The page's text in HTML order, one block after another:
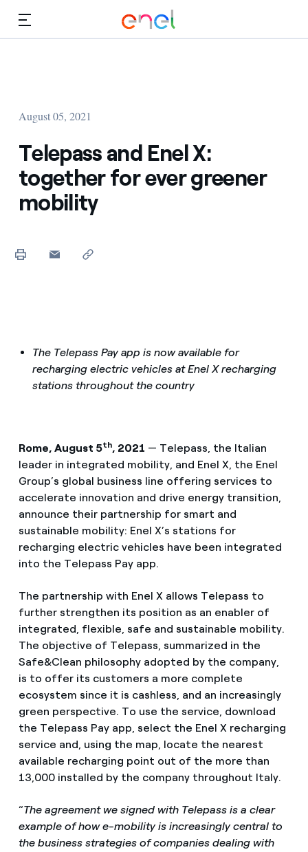
August 05, 2021
Telepass and Enel X:
together for ever greener
mobility
The Telepass Pay app is now available for
recharging electric vehicles at Enel X recharging
stations throughout the country
Rome, August 5th, 2021 — Telepass, the Italian
leader in integrated mobility, and Enel X, the Enel
Group’s global business line offering services to
accelerate innovation and drive energy transition,
announce their partnership for smart and
sustainable mobility: Enel X’s stations for
recharging electric vehicles have been integrated
into the Telepass Pay app.
The partnership with Enel X allows Telepass to
further strengthen its position as an enabler of
integrated, flexible, safe and sustainable mobility.
The objective of Telepass, summarized in the
Safe&Clean philosophy adopted by the company,
is to offer its customers a more complete
ecosystem since it is cashless, and an increasingly
green perspective. To use the service, download
the Telepass Pay app, select the Enel X recharging
service and, using the map, locate the nearest
available recharging point out of the more than
13,000 installed by the company throughout Italy.
“The agreement we signed with Telepass is a clear
example of how e-mobility is increasingly central to
the business strategies of companies dealing with